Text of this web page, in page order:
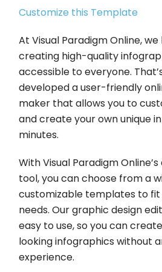
Customize this Template
At Visual Paradigm Online,
creating high-quality
accessible to everyone.
developed a user-friendly
maker that allows you to
and create your own unique
minutes.
With Visual Paradigm
tool, you can choose from a
customizable templates to fit
needs. Our graphic design
easy to use, so you can
looking infographics without
experience.